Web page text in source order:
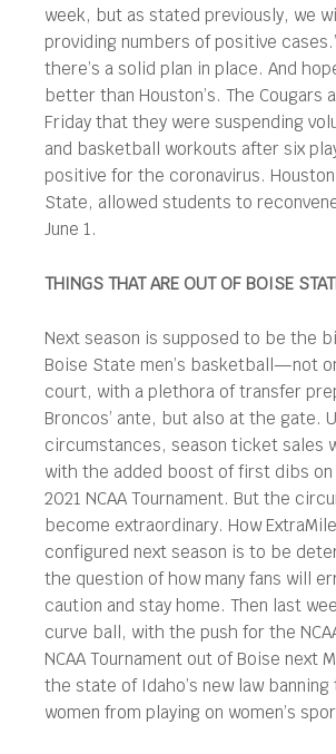
week, but as stated previously, we
providing numbers of positive
there’s a solid plan in place. And
better than Houston’s. The Cougars
Friday that they were suspending
and basketball workouts after six
positive for the coronavirus.
State, allowed students to
June 1.
THINGS THAT ARE OUT OF BOISE
Next season is supposed to be the
Boise State men’s basketball—not
court, with a plethora of transfer
Broncos’ ante, but also at the gate.
circumstances, season ticket sales
with the added boost of first dibs
2021 NCAA Tournament. But the
become extraordinary. How
configured next season is to be
the question of how many fans will
caution and stay home. Then last
curve ball, with the push for the
NCAA Tournament out of Boise next
the state of Idaho’s new law
women from playing on women’s